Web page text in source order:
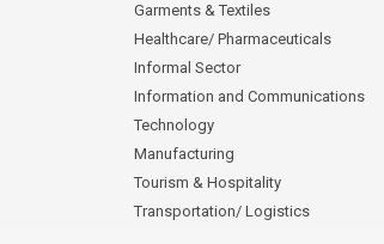
Garments & Textiles
Healthcare/ Pharmaceuticals
Informal Sector
Information and Communications
Technology
Manufacturing
Tourism & Hospitality
Transportation/ Logistics